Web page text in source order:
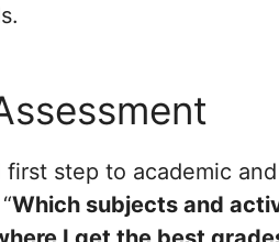
step to academic
Which subjects and